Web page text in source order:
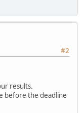
#2
results.
before the deadline